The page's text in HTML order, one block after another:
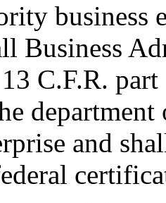
business
Business
C.F.R.
and